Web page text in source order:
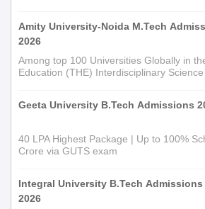
Amity University-Noida M.Tech
2026
Among top 100 Universities Globally in
Education (THE) Interdisciplinary
Geeta University B.Tech Admissions
40 LPA Highest Package | Up to 100%
Crore via GUTS exam
Integral University B.Tech Admissions
2026